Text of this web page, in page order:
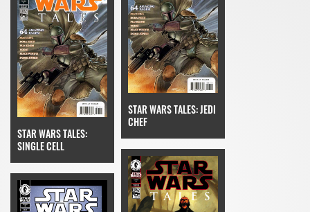
STAR WARS TALES:
SINGLE CELL
STAR WARS TALES: JEDI
CHEF